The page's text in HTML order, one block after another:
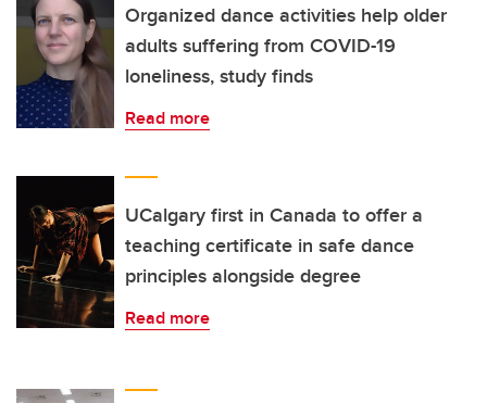
Organized dance activities help older
adults suffering from COVID-19
loneliness, study finds
Read more
UCalgary first in Canada to offer a
teaching certificate in safe dance
principles alongside degree
Read more